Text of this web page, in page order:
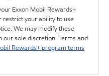
Exxon Mobil Rewards+
restrict your ability to use
We may modify these
our sole discretion. Terms and
Rewards+ program terms